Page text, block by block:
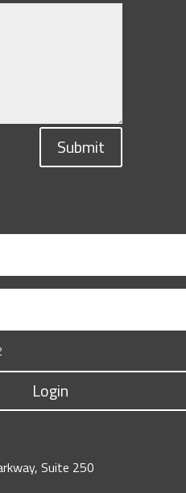
Submit
Login
Suite 250